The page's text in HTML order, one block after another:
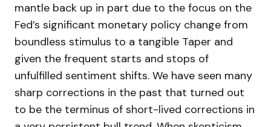
mantle back up in part due to the focus on the
Fed’s significant monetary policy change from
boundless stimulus to a tangible Taper and
given the frequent starts and stops of
unfulfilled sentiment shifts. We have seen many
sharp corrections in the past that turned out
to be the terminus of short-lived corrections in